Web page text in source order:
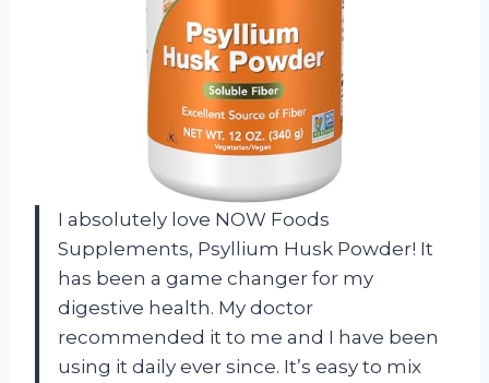
I absolutely love NOW Foods
Supplements, Psyllium Husk Powder! It
has been a game changer for my
digestive health. My doctor
recommended it to me and I have been
using it daily ever since. It’s easy to mix